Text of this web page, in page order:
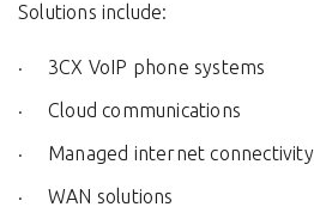
Solutions include:
3CX VoIP phone systems
Cloud communications
Managed internet connectivity
WAN solutions